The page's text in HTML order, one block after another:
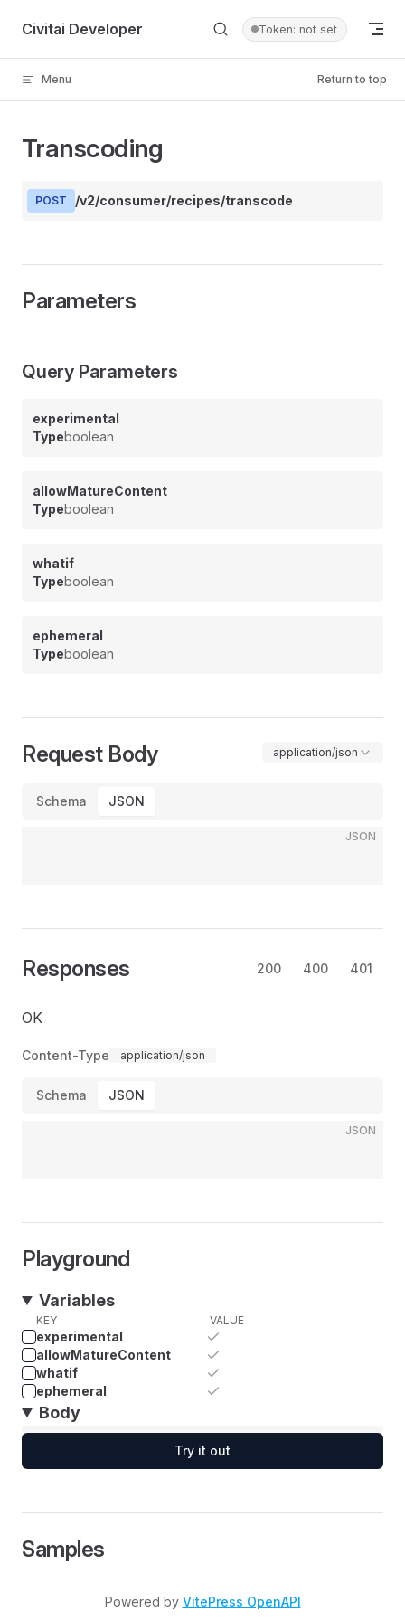
Skip to content
Civitai Developer Token: not set
Menu Return to top
Transcoding
POST /v2/consumer/recipes/transcode
Parameters
Query Parameters
experimental
Typeboolean
allowMatureContent
Typeboolean
whatif
Typeboolean
ephemeral
Typeboolean
Request Body application/json
Schema JSON
JSON
Responses 200 400 401
OK
Content-Type application/json
Schema JSON
JSON
Playground
Variables
KEY VALUE
experimental
allowMatureContent
whatif
ephemeral
Body
Try it out
Samples
Powered by VitePress OpenAPI